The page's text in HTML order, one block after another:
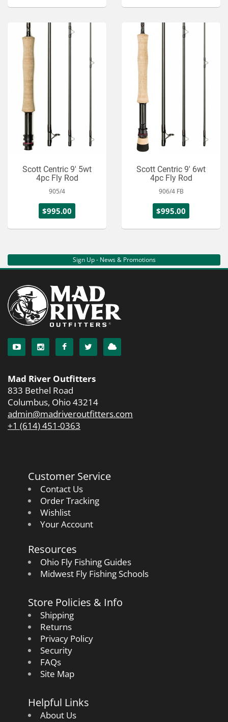
Scott Centric 9' 5wt
4pc Fly Rod
905/4
$995.00
Scott Centric 9' 6wt
4pc Fly Rod
906/4 FB
$995.00
Sign Up - News & Promotions
Mad River Outfitters
833 Bethel Road
Columbus, Ohio 43214
admin@madriveroutfitters.com
+1 (614) 451-0363
Customer Service
Contact Us
Order Tracking
Wishlist
Your Account
Resources
Ohio Fly Fishing Guides
Midwest Fly Fishing Schools
Store Policies & Info
Shipping
Returns
Privacy Policy
Security
FAQs
Site Map
Helpful Links
About Us